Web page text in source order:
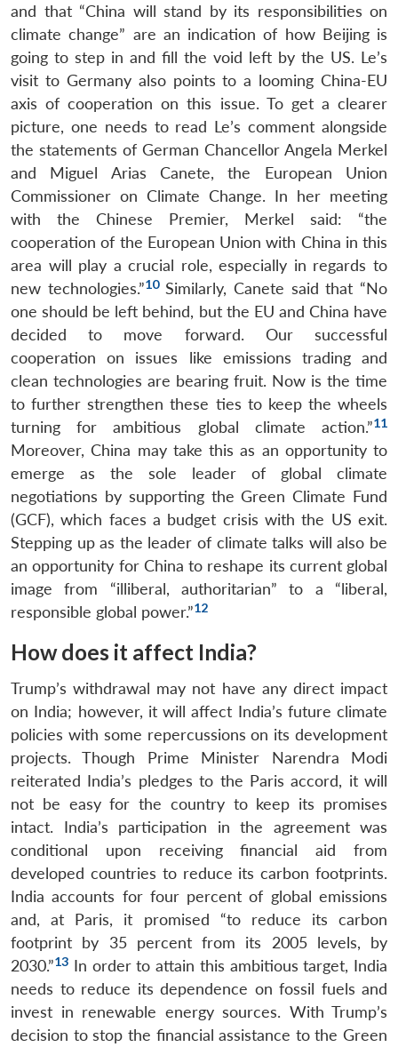
LIBRARY
Open
menu
MP-
IDSA
NEWS
menu
Publications
Open
menu
Membership
Open
menu
Ask
An
and that “China will stand by its responsibilities on
climate change” are an indication of how Beijing is
going to step in and fill the void left by the US. Le’s
visit to Germany also points to a looming China-EU
axis of cooperation on this issue. To get a clearer
picture, one needs to read Le’s comment alongside
the statements of German Chancellor Angela Merkel
and Miguel Arias Canete, the European Union
Commissioner on Climate Change. In her meeting
with the Chinese Premier, Merkel said: “the
cooperation of the European Union with China in this
area will play a crucial role, especially in regards to
new technologies.”10Similarly, Canete said that “No
one should be left behind, but the EU and China have
decided to move forward. Our successful
cooperation on issues like emissions trading and
clean technologies are bearing fruit. Now is the time
to further strengthen these ties to keep the wheels
turning for ambitious global climate action.”11
Moreover, China may take this as an opportunity to
emerge as the sole leader of global climate
negotiations by supporting the Green Climate Fund
(GCF), which faces a budget crisis with the US exit.
Stepping up as the leader of climate talks will also be
an opportunity for China to reshape its current global
image from “illiberal, authoritarian” to a “liberal,
responsible global power.”12
How does it affect India?
Trump’s withdrawal may not have any direct impact
on India; however, it will affect India’s future climate
policies with some repercussions on its development
projects. Though Prime Minister Narendra Modi
reiterated India’s pledges to the Paris accord, it will
not be easy for the country to keep its promises
intact. India’s participation in the agreement was
conditional upon receiving financial aid from
developed countries to reduce its carbon footprints.
India accounts for four percent of global emissions
and, at Paris, it promised “to reduce its carbon
footprint by 35 percent from its 2005 levels, by
2030.”13 In order to attain this ambitious target, India
needs to reduce its dependence on fossil fuels and
invest in renewable energy sources. With Trump’s
decision to stop the financial assistance to the Green